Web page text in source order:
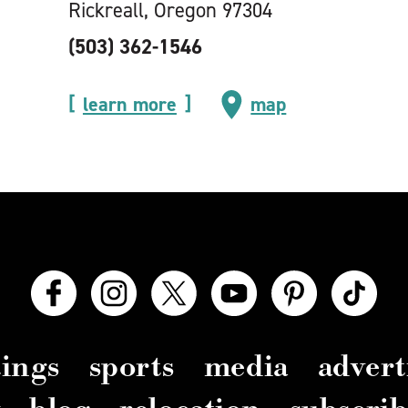
Rickreall, Oregon 97304
(503) 362-1546
learn more map
sports media